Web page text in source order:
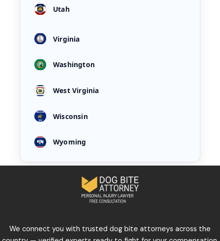
Utah
Virginia
Washington
West Virginia
Wisconsin
Wyoming
We connect you with trusted dog bite attorneys across the